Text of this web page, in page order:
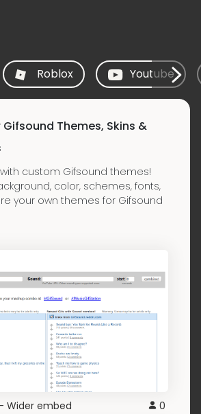
Roblox Youtube
Themes, Skins &
custom Gifsound themes!
color, schemes, fonts,
your own themes for Gifsound
Wider embed 0